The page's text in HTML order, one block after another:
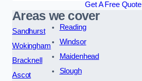
Get A Free Quote
Areas we cover
Sandhurst
Wokingham
Bracknell
Ascot
Reading
Windsor
Maidenhead
Slough